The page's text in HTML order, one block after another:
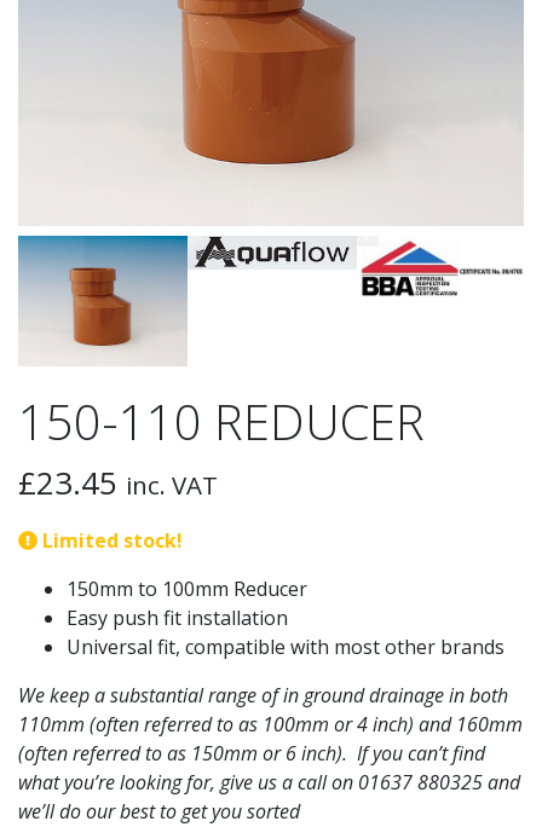
150-110 REDUCER
£23.45 inc. VAT
Limited stock!
150mm to 100mm Reducer
Easy push fit installation
Universal fit, compatible with most other brands
We keep a substantial range of in ground drainage in both
110mm (often referred to as 100mm or 4 inch) and 160mm
(often referred to as 150mm or 6 inch). If you can’t find
what you’re looking for, give us a call on 01637 880325 and
we’ll do our best to get you sorted